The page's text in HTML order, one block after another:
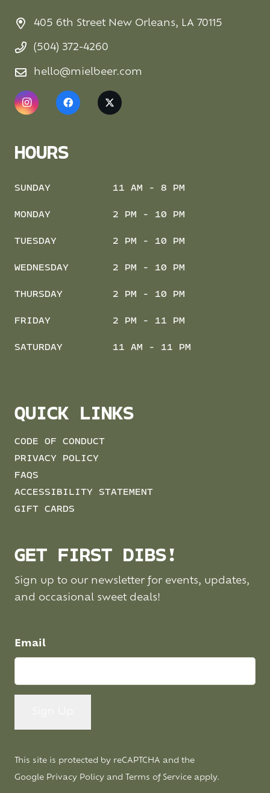
405 6th Street New Orleans, LA 70115
(504) 372-4260
hello@mielbeer.com
HOURS
SUNDAY 11 AM - 8 PM
MONDAY 2 PM - 10 PM
TUESDAY 2 PM - 10 PM
WEDNESDAY 2 PM - 10 PM
THURSDAY 2 PM - 10 PM
FRIDAY 2 PM - 11 PM
SATURDAY 11 AM - 11 PM
QUICK LINKS
CODE OF CONDUCT
PRIVACY POLICY
FAQS
ACCESSIBILITY STATEMENT
GIFT CARDS
GET FIRST DIBS!
Sign up to our newsletter for events, updates,
and occasional sweet deals!
Email
This site is protected by reCAPTCHA and the
Google Privacy Policy and Terms of Service apply.